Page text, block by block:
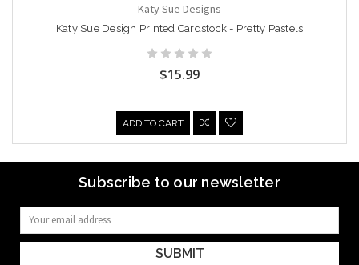
Katy Sue Designs
Katy Sue Design Printed Cardstock - Pretty Pastels
$15.99
ADD TO CART
Subscribe to our newsletter
Email
Address